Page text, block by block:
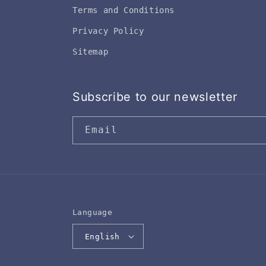
Terms and Conditions
Privacy Policy
Sitemap
Subscribe to our newsletter
Email
Language
English